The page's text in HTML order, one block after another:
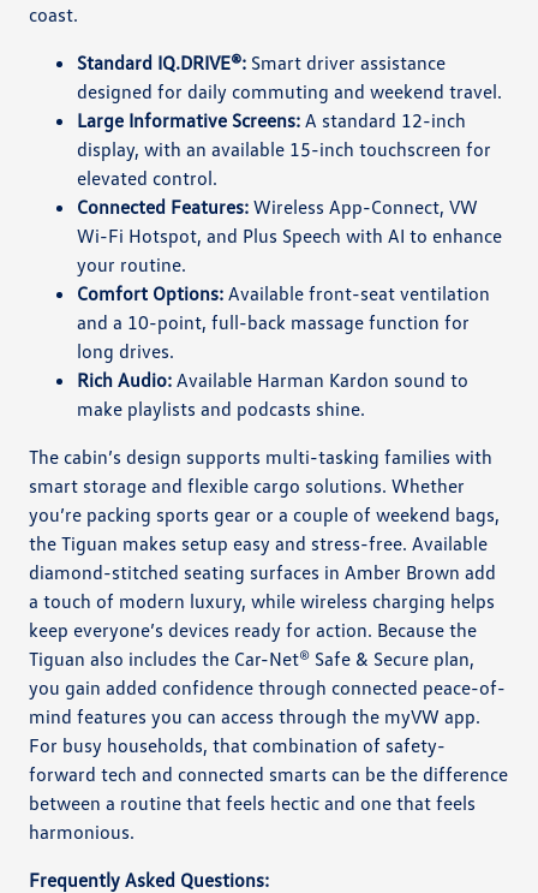
coast.
Standard IQ.DRIVE®: Smart driver assistance
designed for daily commuting and weekend travel.
Large Informative Screens: A standard 12-inch
display, with an available 15-inch touchscreen for
elevated control.
Connected Features: Wireless App-Connect, VW
Wi-Fi Hotspot, and Plus Speech with AI to enhance
your routine.
Comfort Options: Available front-seat ventilation
and a 10-point, full-back massage function for
long drives.
Rich Audio: Available Harman Kardon sound to
make playlists and podcasts shine.
The cabin’s design supports multi-tasking families with
smart storage and flexible cargo solutions. Whether
you’re packing sports gear or a couple of weekend bags,
the Tiguan makes setup easy and stress-free. Available
diamond-stitched seating surfaces in Amber Brown add
a touch of modern luxury, while wireless charging helps
keep everyone’s devices ready for action. Because the
Tiguan also includes the Car-Net® Safe & Secure plan,
you gain added confidence through connected peace-of-
mind features you can access through the myVW app.
For busy households, that combination of safety-
forward tech and connected smarts can be the difference
between a routine that feels hectic and one that feels
harmonious.
Frequently Asked Questions: